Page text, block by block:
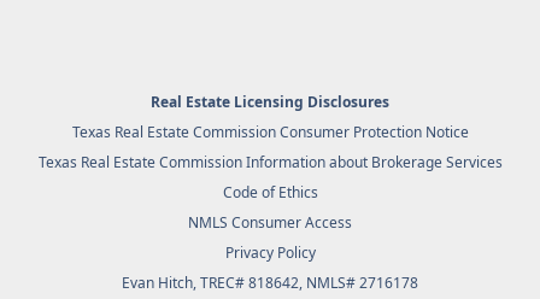
Real Estate Licensing Disclosures
Texas Real Estate Commission Consumer Protection Notice
Texas Real Estate Commission Information about Brokerage Services
Code of Ethics
NMLS Consumer Access
Privacy Policy
Evan Hitch, TREC# 818642, NMLS# 2716178